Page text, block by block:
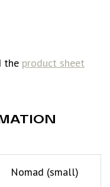
the product sheet
Nomad (small)